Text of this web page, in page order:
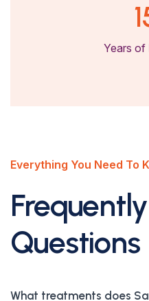
Years of
Everything You Need To
Questions
What treatments does